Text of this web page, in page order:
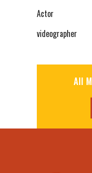
Actor
videographer
All